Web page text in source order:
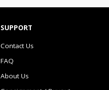
SUPPORT
Contact Us
FAQ
About Us